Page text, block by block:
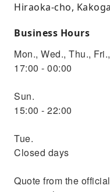
Hiraoka-cho,
Business Hours
Mon., Wed., Thu.,
17:00 - 00:00
Sun.
15:00 - 22:00
Tue.
Closed days
Quote from the